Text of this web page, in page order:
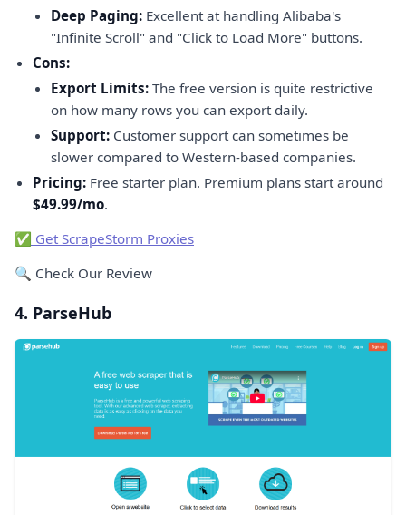
Deep Paging: Excellent at handling Alibaba's
"Infinite Scroll" and "Click to Load More" buttons.
Cons:
Export Limits: The free version is quite restrictive
on how many rows you can export daily.
Support: Customer support can sometimes be
slower compared to Western-based companies.
Pricing: Free starter plan. Premium plans start around
$49.99/mo.
✅ Get ScrapeStorm Proxies
🔍 Check Our Review
4. ParseHub